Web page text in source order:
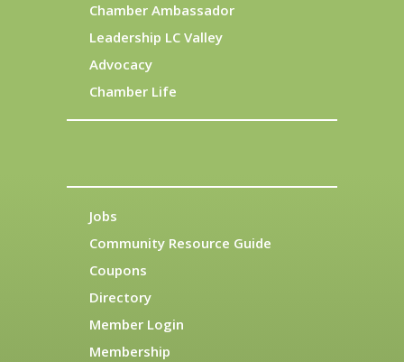
Chamber Ambassador
Leadership LC Valley
Advocacy
Chamber Life
Jobs
Community Resource Guide
Coupons
Directory
Member Login
Membership